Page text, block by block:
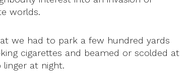
worlds.
we had to park a few hundred yards
cigarettes and beamed or scolded at
linger at night.